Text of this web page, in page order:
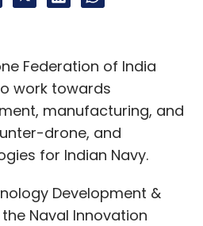
Federation of India
work towards
manufacturing, and
drone, and
for Indian Navy.
Development &
Naval Innovation